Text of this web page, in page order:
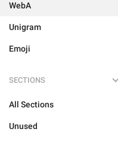
WebA
Unigram
Emoji
SECTIONS
All Sections
Unused